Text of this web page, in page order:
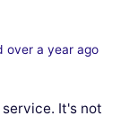
over a year ago
It's not